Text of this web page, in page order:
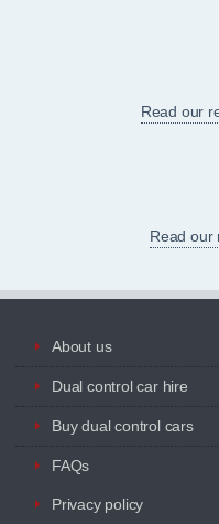
Read our
Read our
About us
Dual control car hire
Buy dual control cars
FAQs
Privacy policy